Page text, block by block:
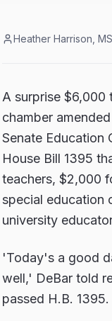
Heather Harrison,
A surprise $6,000
chamber
Senate Education
House Bill 1395
teachers, $2,000
special education
university
'Today's a good
well,' DeBar told
passed H.B. 1395.